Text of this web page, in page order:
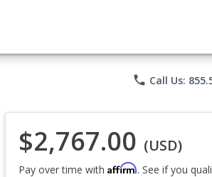
phone Call Us:
$2,767.00 (USD)
Pay over time with Affirm. See if you